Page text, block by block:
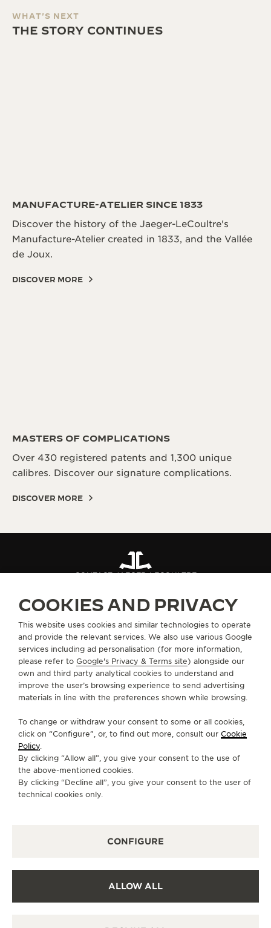
WHAT'S NEXT
THE STORY CONTINUES
MANUFACTURE-ATELIER SINCE 1833
Discover the history of the Jaeger-LeCoultre's
Manufacture-Atelier created in 1833, and the Vallée
de Joux.
DISCOVER MORE
MASTERS OF COMPLICATIONS
Over 430 registered patents and 1,300 unique
calibres. Discover our signature complications.
DISCOVER MORE
CONTACT JAEGER-LECOULTRE
GO TO JAEGER-LECOULTRE INSTAGRAM
GO TO JAEGER-LECOULTRE LINKEDIN
GO TO JAEGER-LECOULTRE
GO TO JAEGER-LECOULTRE
GO TO JAEGER-
GO TO JAEGER-
SUBSCRIBE TO THE NEWSLETTER
SERVICES
CONTACT
COOKIE POLICY
COOKIES AND PRIVACY
This website uses cookies and similar technologies to operate
and provide the relevant services. We also use various Google
services including ad personalisation (for more information,
please refer to Google's Privacy & Terms site) alongside our
own and third party analytical cookies to understand and
improve the user’s browsing experience to send advertising
materials in line with the preferences shown while browsing.
To change or withdraw your consent to some or all cookies,
click on “Configure”, or, to find out more, consult our Cookie
Policy.
By clicking “Allow all”, you give your consent to the use of
the above-mentioned cookies.
By clicking “Decline all”, you give your consent to the user of
technical cookies only.
CONFIGURE
ALLOW ALL